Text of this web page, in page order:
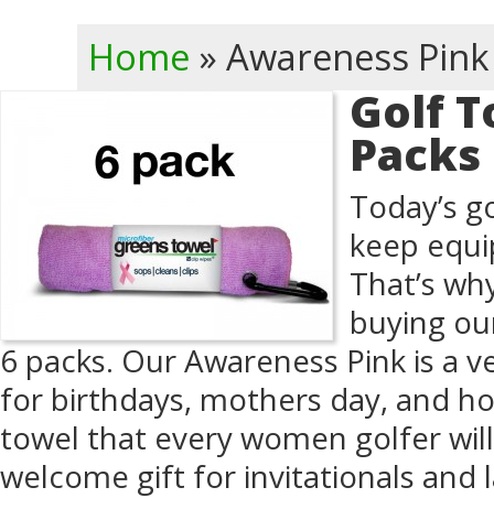
Home » Awareness
Golf
Packs
Today’s
keep
That’s
buying
6 packs. Our Awareness Pink is a
for birthdays, mothers day, and
towel that every women golfer
welcome gift for invitationals and